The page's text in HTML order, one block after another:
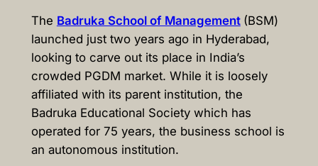
The Badruka School of Management (BSM)
launched just two years ago in Hyderabad,
looking to carve out its place in India’s
crowded PGDM market. While it is loosely
affiliated with its parent institution, the
Badruka Educational Society which has
operated for 75 years, the business school is
an autonomous institution.